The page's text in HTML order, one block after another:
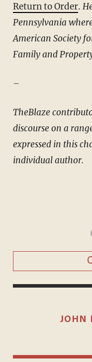
Return to Order.
Pennsylvania
American Society
Family and
–
TheBlaze
discourse on a
expressed in this
individual author.
JOHN